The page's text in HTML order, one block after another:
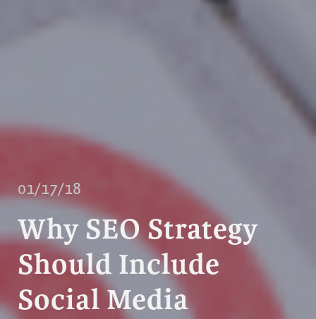
01/17/18
Why SEO Strategy
Should Include
Social Media